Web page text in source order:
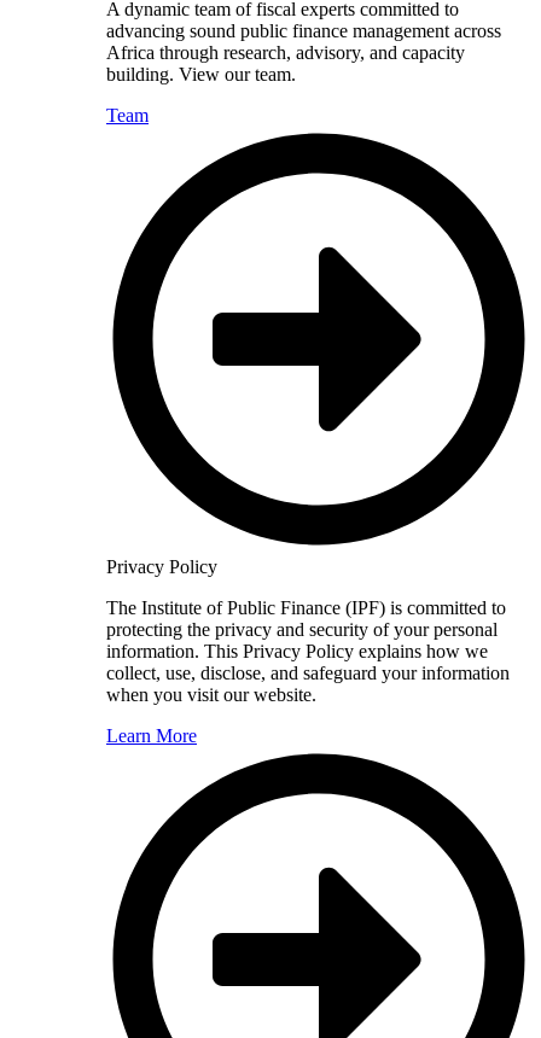
A dynamic team of fiscal experts committed to
advancing sound public finance management across
Africa through research, advisory, and capacity
building. View our team.
Team
Privacy Policy
The Institute of Public Finance (IPF) is committed to
protecting the privacy and security of your personal
information. This Privacy Policy explains how we
collect, use, disclose, and safeguard your information
when you visit our website.
Learn More